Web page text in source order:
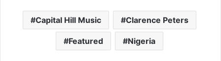
Capital Hill Music Clarence Peters
Featured Nigeria